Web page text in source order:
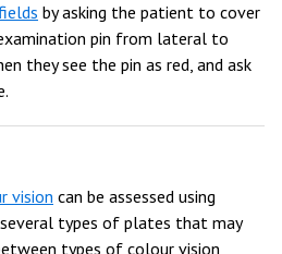
by asking the patient to cover
pin from lateral to
they see the pin as red, and ask
vision can be assessed using
types of plates that may
types of colour vision